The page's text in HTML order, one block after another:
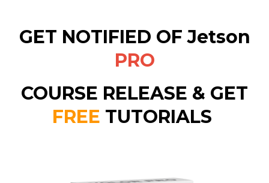
GET NOTIFIED OF Jetson
PRO
COURSE RELEASE & GET
FREE TUTORIALS